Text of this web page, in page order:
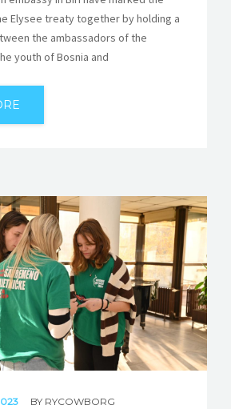
Elysee treaty together by holding a
the ambassadors of the
youth of Bosnia and
BY RYCOWBORG